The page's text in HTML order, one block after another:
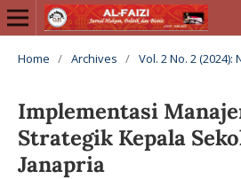
Home / Archives / Vol. 2 No. 2 (2024):
Implementasi
Strategik Kepala
Janapria